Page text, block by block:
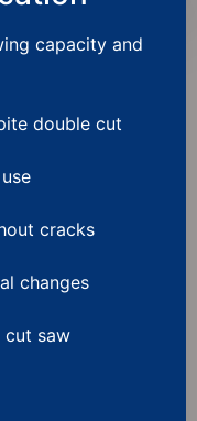
capacity and
double cut
cracks
changes
cut saw